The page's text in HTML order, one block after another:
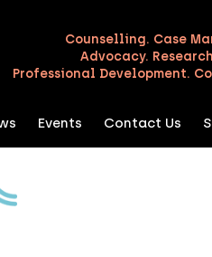
Counselling. Case
Advocacy.
Professional Development.
Events Contact Us